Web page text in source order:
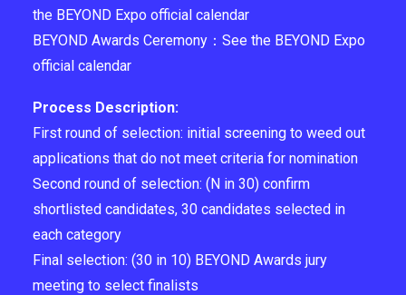
the BEYOND Expo official calendar
BEYOND Awards Ceremony：See the BEYOND Expo
official calendar
Process Description:
First round of selection: initial screening to weed out
applications that do not meet criteria for nomination
Second round of selection: (N in 30) confirm
shortlisted candidates, 30 candidates selected in
each category
Final selection: (30 in 10) BEYOND Awards jury
meeting to select finalists